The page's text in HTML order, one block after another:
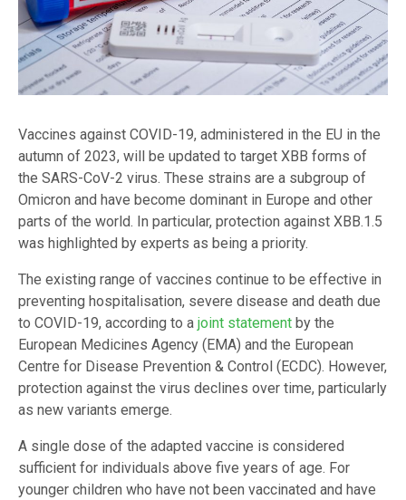
Vaccines against COVID-19, administered in the EU in the
autumn of 2023, will be updated to target XBB forms of
the SARS-CoV-2 virus. These strains are a subgroup of
Omicron and have become dominant in Europe and other
parts of the world. In particular, protection against XBB.1.5
was highlighted by experts as being a priority.
The existing range of vaccines continue to be effective in
preventing hospitalisation, severe disease and death due
to COVID-19, according to a joint statement by the
European Medicines Agency (EMA) and the European
Centre for Disease Prevention & Control (ECDC). However,
protection against the virus declines over time, particularly
as new variants emerge.
A single dose of the adapted vaccine is considered
sufficient for individuals above five years of age. For
younger children who have not been vaccinated and have